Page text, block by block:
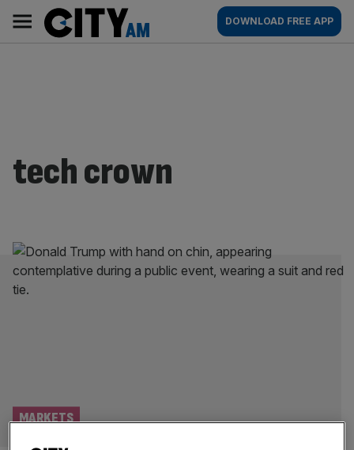
content
AM
Main
navigation
DOWNLOAD FREE APP
tech crown
MARKETS